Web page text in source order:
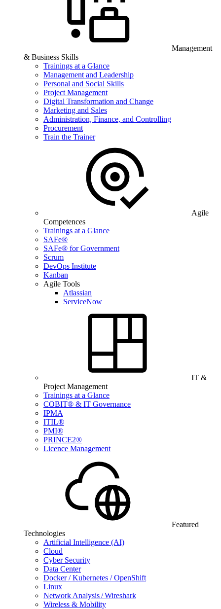
Management
& Business Skills
Trainings at a Glance
Management and Leadership
Personal and Social Skills
Project Management
Digital Transformation and Change
Marketing and Sales
Administration, Finance, and Controlling
Procurement
Train the Trainer
Agile
Competences
Trainings at a Glance
SAFe®
SAFe® for Government
Scrum
DevOps Institute
Kanban
Agile Tools
Atlassian
ServiceNow
IT &
Project Management
Trainings at a Glance
COBIT® & IT Governance
IPMA
ITIL®
PMI®
PRINCE2®
Licence Management
Featured
Technologies
Artificial Intelligence (AI)
Cloud
Cyber Security
Data Center
Docker / Kubernetes / OpenShift
Linux
Network Analysis / Wireshark
Wireless & Mobility